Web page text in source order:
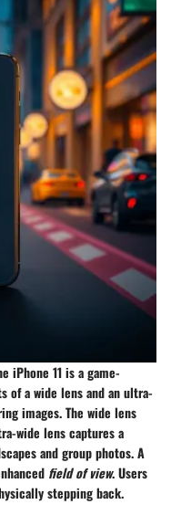
iPhone 11 is a game-
of awide lensand anultra-
images. The wide lens
wide lens captures a
and group photos. A
field of view. Users
stepping back.